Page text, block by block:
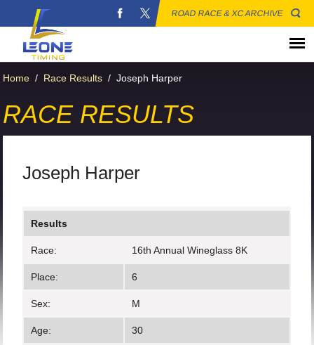
ROAD RACE & XC ARCHIVE
Home / Race Results / Joseph Harper
RACE RESULTS
Joseph Harper
Results
Race: 16th Annual Wineglass 8K
Place: 6
Sex: M
Age: 30